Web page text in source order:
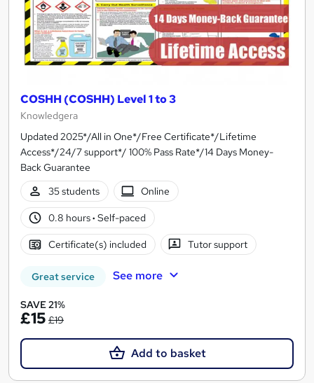
COSHH (COSHH) Level 1 to 3
Knowledgera
Updated 2025*/All in One*/Free Certificate*/Lifetime
Access*/24/7 support*/ 100% Pass Rate*/14 Days Money-
Back Guarantee
35 students
Online
0.8 hours· Self-paced
Certificate(s) included Tutor support
Great service See more
SAVE 21%
£15 £19
Add to basket